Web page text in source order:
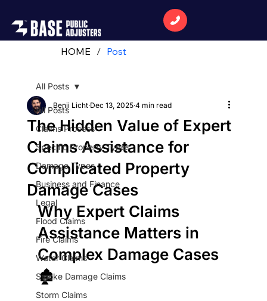
All Posts
Claims Process
Specific Property Types
Damage Types
Business and Finance
Legal
Flood Claims
Fire Claims
Water Claims
Smoke Damage Claims
Storm Claims
All Posts
The Hidden Value of Expert
Claims Assistance for
Complicated Property
Damage Cases
Benji Licht Dec 13, 2025 4 min read
Why Expert Claims
Assistance Matters in
Complex Damage Cases
🏚️
HOME / Post